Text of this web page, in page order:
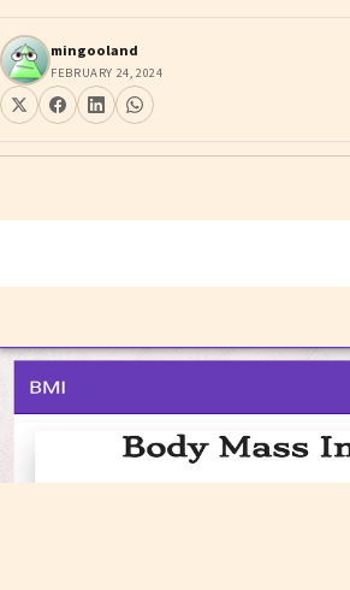
mingooland
FEBRUARY 24, 2024